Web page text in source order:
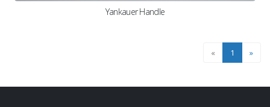
Yankauer Handle
« 1 »